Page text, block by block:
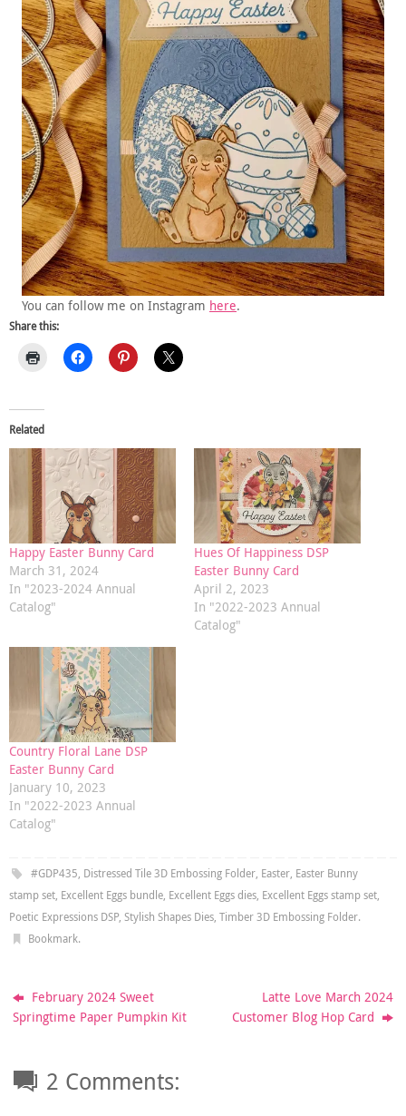
You can follow me on Instagram here.
Share this:
Related
Happy Easter Bunny Card
March 31, 2024
In "2023-2024 Annual
Catalog"
Hues Of Happiness DSP
Easter Bunny Card
April 2, 2023
In "2022-2023 Annual
Catalog"
Country Floral Lane DSP
Easter Bunny Card
January 10, 2023
In "2022-2023 Annual
Catalog"
#GDP435, Distressed Tile 3D Embossing Folder, Easter, Easter Bunny
stamp set, Excellent Eggs bundle, Excellent Eggs dies, Excellent Eggs stamp set,
Poetic Expressions DSP, Stylish Shapes Dies, Timber 3D Embossing Folder.
Bookmark.
February 2024 Sweet
Springtime Paper Pumpkin Kit
Latte Love March 2024
Customer Blog Hop Card
2 Comments: